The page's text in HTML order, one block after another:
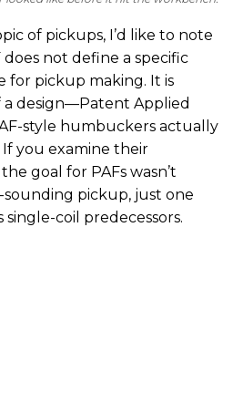
of pickups, I’d like to note
not define a specific
for pickup making. It is
a design—Patent Applied
style humbuckers actually
If you examine their
goal for PAFs wasn’t
sounding pickup, just one
coil predecessors.